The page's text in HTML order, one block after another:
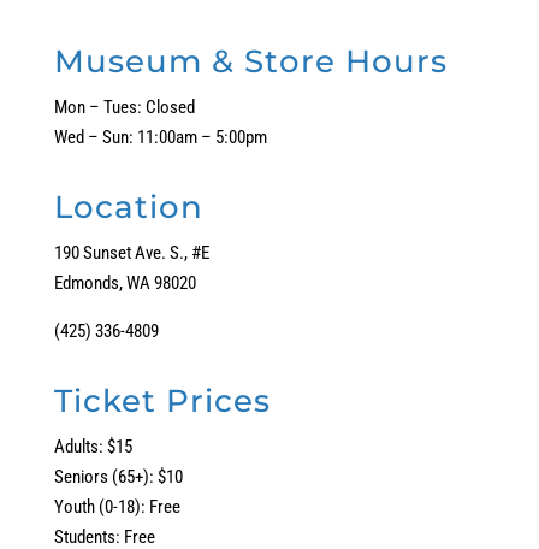
Museum & Store Hours
Mon – Tues: Closed
Wed – Sun: 11:00am – 5:00pm
Location
190 Sunset Ave. S., #E
Edmonds, WA 98020
(425) 336-4809
Ticket Prices
Adults: $15
Seniors (65+): $10
Youth (0-18): Free
Students: Free